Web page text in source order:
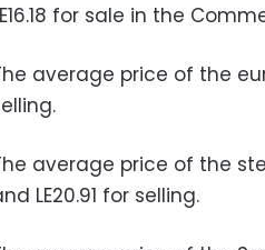
for sale in the
average price of the
average price of the
LE20.91 for selling.